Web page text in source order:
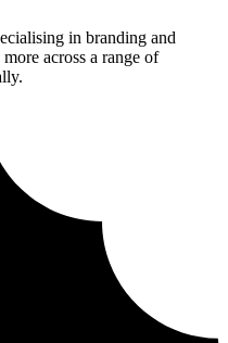
in branding and
across a range of